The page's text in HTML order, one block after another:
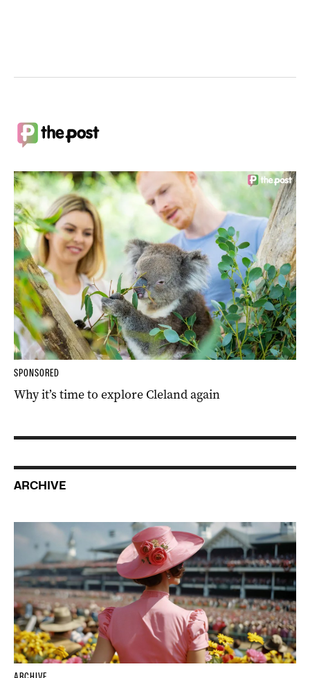
SPONSORED
Why it’s time to explore Cleland again
ARCHIVE